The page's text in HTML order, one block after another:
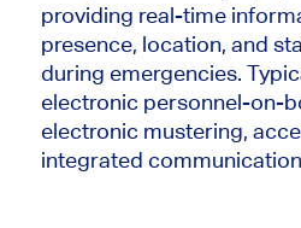
providing real-time
presence, location, and
during emergencies.
electronic personnel-on-
electronic mustering,
integrated